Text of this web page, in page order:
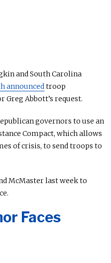
and South Carolina
announcedtroop
Greg Abbott’s request.
governors to use an
Compact, which allows
of crisis, to send troops to
McMaster last week to
Faces